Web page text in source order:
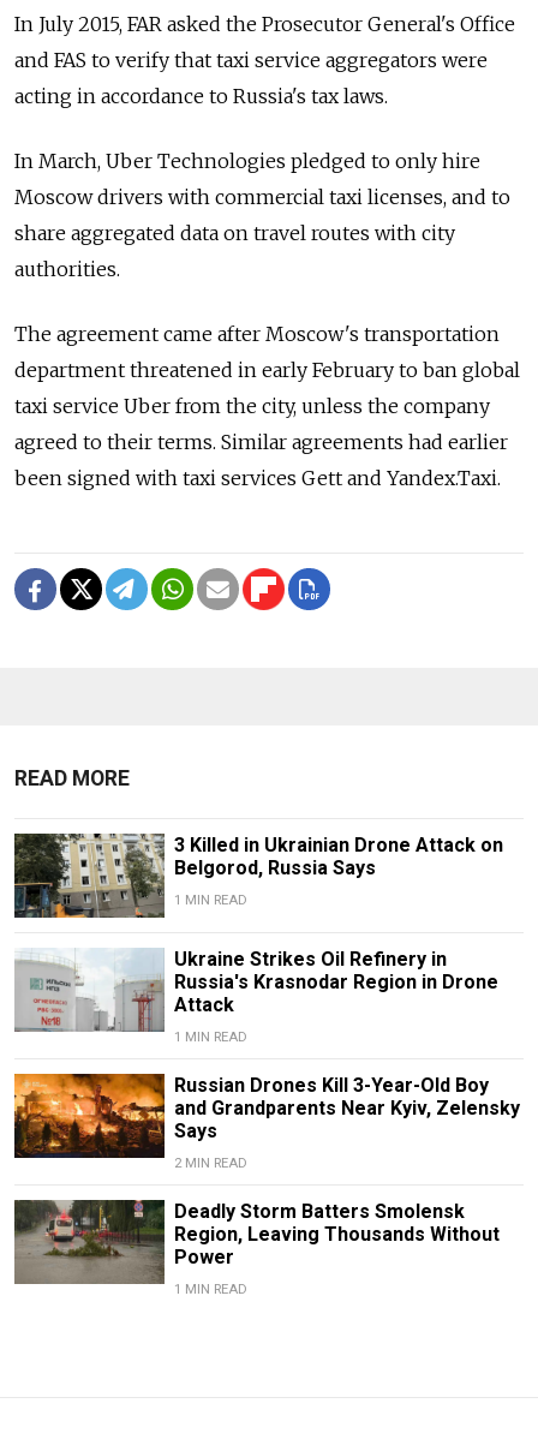
In July 2015, FAR asked the Prosecutor General's Office
and FAS to verify that taxi service aggregators were
acting in accordance to Russia's tax laws.
In March, Uber Technologies pledged to only hire
Moscow drivers with commercial taxi licenses, and to
share aggregated data on travel routes with city
authorities.
The agreement came after Moscow's transportation
department threatened in early February to ban global
taxi service Uber from the city, unless the company
agreed to their terms. Similar agreements had earlier
been signed with taxi services Gett and Yandex.Taxi.
READ MORE
3 Killed in Ukrainian Drone Attack on
Belgorod, Russia Says
1 MIN READ
Ukraine Strikes Oil Refinery in
Russia's Krasnodar Region in Drone
Attack
1 MIN READ
Russian Drones Kill 3-Year-Old Boy
and Grandparents Near Kyiv, Zelensky
Says
2 MIN READ
Deadly Storm Batters Smolensk
Region, Leaving Thousands Without
Power
1 MIN READ